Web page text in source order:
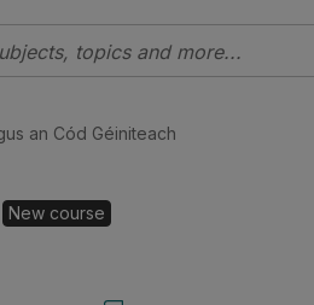
an Cód Géiniteach
New course
Videos & Notes